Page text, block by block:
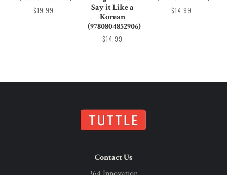
$19.99
Say it Like a
Korean
(9780804852906)
$14.99
$14.99
Contact Us